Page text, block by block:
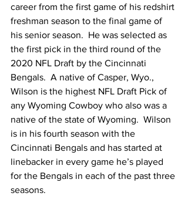
career from the first game of his redshirt
freshman season to the final game of
his senior season.  He was selected as
the first pick in the third round of the
2020 NFL Draft by the Cincinnati
Bengals.  A native of Casper, Wyo.,
Wilson is the highest NFL Draft Pick of
any Wyoming Cowboy who also was a
native of the state of Wyoming.  Wilson
is in his fourth season with the
Cincinnati Bengals and has started at
linebacker in every game he’s played
for the Bengals in each of the past three
seasons.